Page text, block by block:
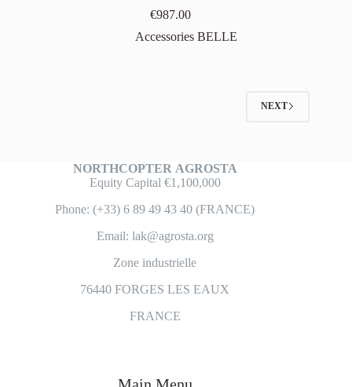
€987.00
Accessories BELLE
NEXT
NORTHCOPTER AGROSTA
Equity Capital €1,100,000
Phone: (+33) 6 89 49 43 40 (FRANCE)
Email: lak@agrosta.org
Zone industrielle
76440 FORGES LES EAUX
FRANCE